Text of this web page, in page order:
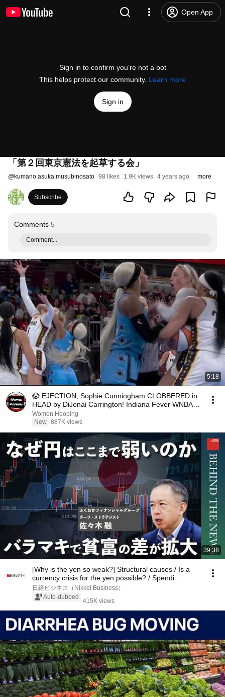
Open App
Sign in to confirm you’re not a bot
This helps protect our community. Learn more
Sign in
「第２回東京憲法を起草する会」
@kumano.asuka.musubinosato 98 likes 1.9K views 4 years ago more
Subscribe
Comments 5
Comment...
5:18
😱 EJECTION, Sophie Cunningham CLOBBERED in
HEAD by DiJonai Carrington! Indiana Fever WNBA
basketball
Women Hooping
New 887K views
39:38
[Why is the yen so weak?] Structural causes / Is a
currency crisis for the yen possible? / Spendi...
日経ビジネス（Nikkei Business）
Auto-dubbed
415K views